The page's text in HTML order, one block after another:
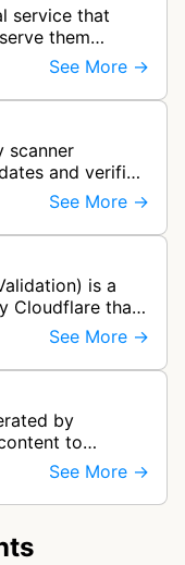
service that
them
This
a…
See More →
scanner
and verifies
delivery
See More →
is a
Cloudflare that
TLSSee More →
by
to
for
deliver…
See More →